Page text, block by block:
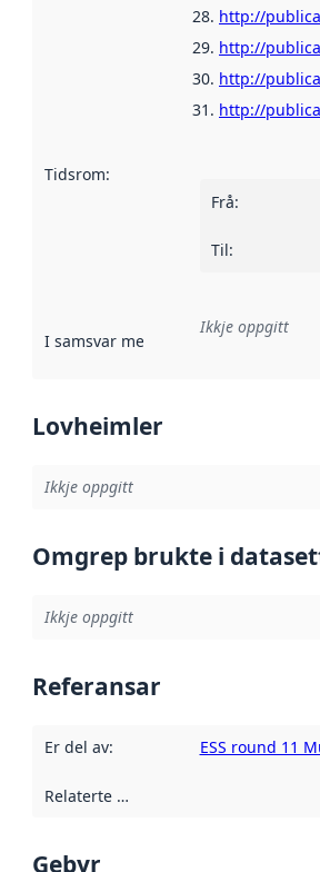
http://
http://
http://
http://
Tidsrom:
Frå:
Til:
I samsvar med Referanse til ei
Ikkje oppgitt
Lovheimler
Ikkje oppgitt
Omgrep brukte i
Ikkje oppgitt
Referansar
Er del av: ESS round 11
Relaterte ressursar
Gebyr